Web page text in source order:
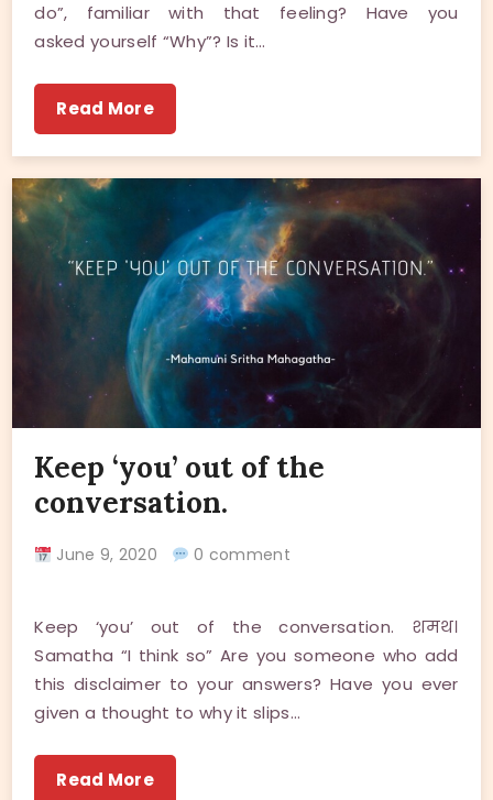
do”, familiar with that feeling? Have you
asked yourself “Why”? Is it…
Read More
Keep ‘you’ out of the
conversation.
June 9, 2020 0 comment
Keep ‘you’ out of the conversation. शमथ।
Samatha “I think so” Are you someone who add
this disclaimer to your answers? Have you ever
given a thought to why it slips…
Read More